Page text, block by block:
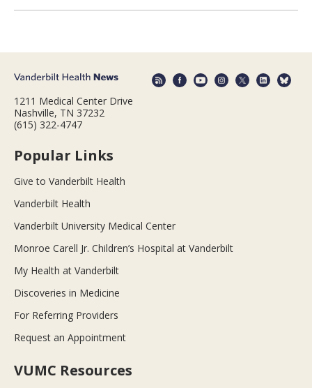
1211 Medical Center Drive
Nashville, TN 37232
(615) 322-4747
Popular Links
Give to Vanderbilt Health
Vanderbilt Health
Vanderbilt University Medical Center
Monroe Carell Jr. Children’s Hospital at Vanderbilt
My Health at Vanderbilt
Discoveries in Medicine
For Referring Providers
Request an Appointment
VUMC Resources